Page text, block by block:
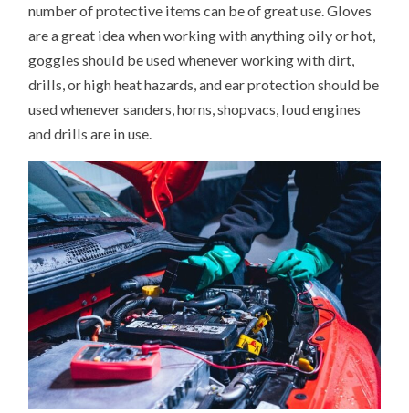
number of protective items can be of great use. Gloves
are a great idea when working with anything oily or hot,
goggles should be used whenever working with dirt,
drills, or high heat hazards, and ear protection should be
used whenever sanders, horns, shopvacs, loud engines
and drills are in use.